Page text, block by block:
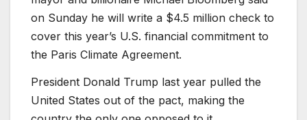
on Sunday he will write a $4.5 million check to
cover this year’s U.S. financial commitment to
the Paris Climate Agreement.
President Donald Trump last year pulled the
United States out of the pact, making the